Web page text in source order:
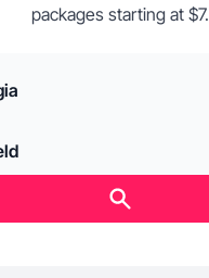
packages starting at $7.